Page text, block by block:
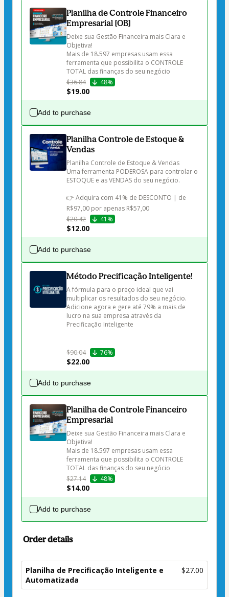
Planilha de Controle Financeiro
Empresarial [OB]
Deixe sua Gestão Financeira mais Clara e
Objetiva!
Mais de 18.597 empresas usam essa
ferramenta que possibilita o CONTROLE
$36.84
48%
$19.00
Add to purchase
Planilha Controle de Estoque &
Vendas
Planilha Controle de Estoque & Vendas
Uma ferramenta PODEROSA para controlar o
ESTOQUE e as VENDAS do seu negócio.
👉 Adquira com 41% de DESCONTO | de
R$97,00 por apenas R$57,00
$20.42
41%
$12.00
Add to purchase
Método Precificação Inteligente!
A fórmula para o preço ideal que vai
multiplicar os resultados do seu negócio.
Adicione agora e gere até 79% a mais de
lucro na sua empresa através da
Precificação Inteligente
$90.04 76%
$22.00
Add to purchase
Planilha de Controle Financeiro
Empresarial
Deixe sua Gestão Financeira mais Clara e
Objetiva!
Mais de 18.597 empresas usam essa
ferramenta que possibilita o CONTROLE
$27.14
48%
$14.00
Add to purchase
Order details
Planilha de Precificação Inteligente e
Automatizada
$27.00